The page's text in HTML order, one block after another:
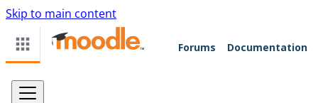
Skip to main content
Forums Documentation